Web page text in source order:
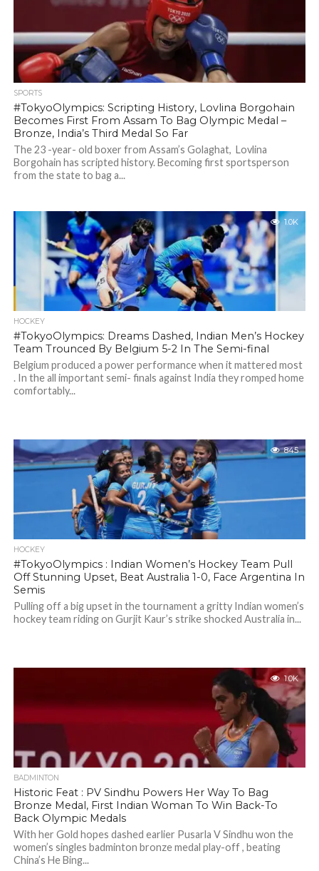
SPORTS
#TokyoOlympics: Scripting History, Lovlina Borgohain
Becomes First From Assam To Bag Olympic Medal –
Bronze, India’s Third Medal So Far
The 23 -year- old boxer from Assam’s Golaghat, Lovlina
Borgohain has scripted history. Becoming first sportsperson
from the state to bag a...
1.0K
HOCKEY
#TokyoOlympics: Dreams Dashed, Indian Men’s Hockey
Team Trounced By Belgium 5-2 In The Semi-final
Belgium produced a power performance when it mattered most
. In the all important semi- finals against India they romped home
comfortably...
845
HOCKEY
#TokyoOlympics : Indian Women’s Hockey Team Pull
Off Stunning Upset, Beat Australia 1-0, Face Argentina In
Semis
Pulling off a big upset in the tournament a gritty Indian women’s
hockey team riding on Gurjit Kaur’s strike shocked Australia in...
1.0K
BADMINTON
Historic Feat : PV Sindhu Powers Her Way To Bag
Bronze Medal, First Indian Woman To Win Back-To
Back Olympic Medals
With her Gold hopes dashed earlier Pusarla V Sindhu won the
women’s singles badminton bronze medal play-off , beating
China’s He Bing...